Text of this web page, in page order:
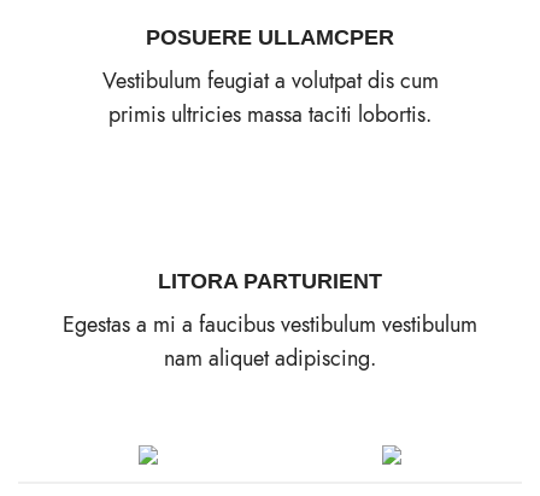
POSUERE ULLAMCPER
Vestibulum feugiat a volutpat dis cum
primis ultricies massa taciti lobortis.
LITORA PARTURIENT
Egestas a mi a faucibus vestibulum vestibulum
nam aliquet adipiscing.